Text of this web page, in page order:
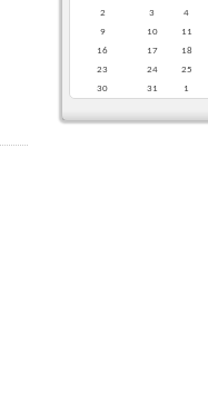
2
3 4
9
10 11
16
17 18
23
24 25
30
31 1